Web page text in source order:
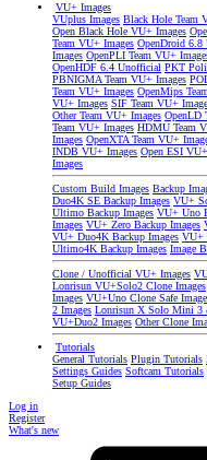
VU+ Images
VUplus Images Black Hole Team
Open Black Hole VU+ Images
Team VU+ Images OpenDroid 6.8
Images OpenPLI Team VU+
OpenHDF 6.4 Unofficial PKT
PBNIGMA Team VU+ Images
Team VU+ Images OpenMips
VU+ Images SIF Team VU+
Other Team VU+ Images OpenLD
Team VU+ Images HDMU Team
Images OpenXTA Team VU+
INDB VU+ Images Open ESI
Images
Custom Build Images Backup
Duo4K SE Backup Images VU+
Ultimo Backup Images VU+ Uno
Images VU+ Zero Backup Images
VU+ Duo4K Backup Images VU+
Ultimo4K Backup Images Image
Clone / Unofficial VU+ Images
Lonrisun VU+Solo2 Clone Images
Images VU+Uno Clone Safe
2 Images Lonrisun X Solo Mini 3
VU+Duo2 Images Other Clone
Tutorials
General Tutorials Plugin Tutorials
Settings Guides Softcam Tutorials
Setup Guides
Log in
Register
What's new